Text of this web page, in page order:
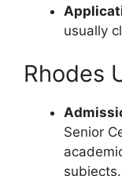
usually
Rhodes
Senior
subjects.